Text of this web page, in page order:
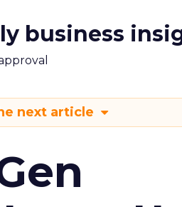
business
next article